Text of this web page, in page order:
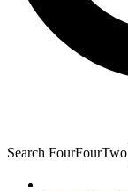
Search FourFourTwo